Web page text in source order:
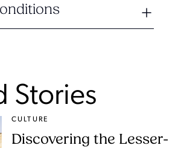
Stories
CULTURE
Discovering the Lesser-